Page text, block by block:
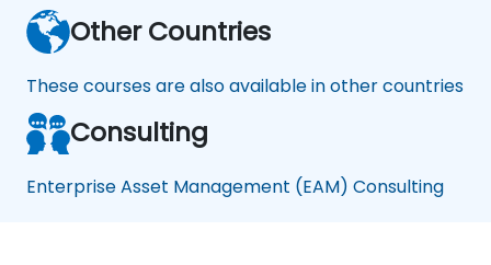
Other Countries
These courses are also available in other countries
Consulting
Enterprise Asset Management (EAM) Consulting